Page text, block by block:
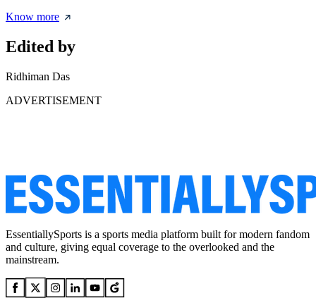
Know more
Edited by
Ridhiman Das
ADVERTISEMENT
EssentiallySports is a sports media platform built for modern fandom
and culture, giving equal coverage to the overlooked and the
mainstream.